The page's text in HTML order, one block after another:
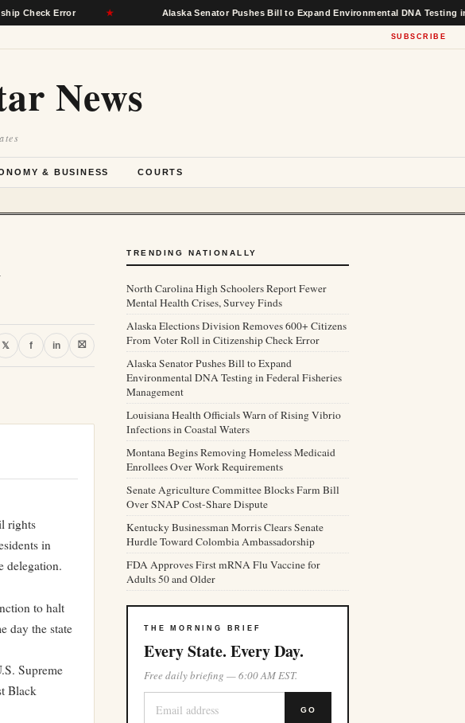
Error ★ Alaska Senator Pushes Bill to Expand Environmental DNA Testing in
SUBSCRIBE
News
& BUSINESS COURTS
𝕏 f in ⛝
rights
in
delegation.
to halt
day the state
Supreme
Black
TRENDING NATIONALLY
North Carolina High Schoolers Report Fewer
Mental Health Crises, Survey Finds
Alaska Elections Division Removes 600+ Citizens
From Voter Roll in Citizenship Check Error
Alaska Senator Pushes Bill to Expand
Environmental DNA Testing in Federal Fisheries
Management
Louisiana Health Officials Warn of Rising Vibrio
Infections in Coastal Waters
Montana Begins Removing Homeless Medicaid
Enrollees Over Work Requirements
Senate Agriculture Committee Blocks Farm Bill
Over SNAP Cost-Share Dispute
Kentucky Businessman Morris Clears Senate
Hurdle Toward Colombia Ambassadorship
FDA Approves First mRNA Flu Vaccine for
Adults 50 and Older
THE MORNING BRIEF
Every State. Every Day.
Free daily briefing — 6:00 AM EST.
GO